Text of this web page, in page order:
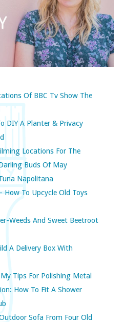
Of BBC Tv Show The
DIY A Planter & Privacy
Locations For The
Buds Of May
Napolitana
How To Upcycle Old Toys
Weeds And Sweet Beetroot
A Delivery Box With
Tips For Polishing Metal
How To Fit A Shower
Sofa From Four Old